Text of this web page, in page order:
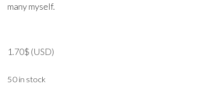
many myself.
1.70$ (USD)
50 in stock